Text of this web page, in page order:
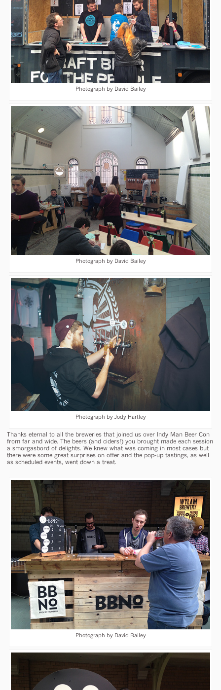
Photograph by David Bailey
Photograph by David Bailey
Photograph by Jody Hartley
Thanks eternal to all the breweries that joined us over Indy Man Beer Con
from far and wide. The beers (and ciders!) you brought made each session
a smorgasbord of delights. We knew what was coming in most cases but
there were some great surprises on offer and the pop-up tastings, as well
as scheduled events, went down a treat.
Photograph by David Bailey